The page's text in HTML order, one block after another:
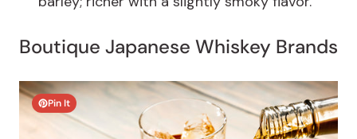
Boutique Japanese Whiskey Brands
Pin It